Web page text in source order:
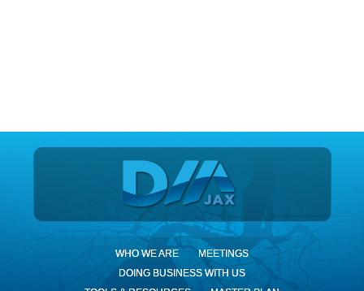
DIA Jax
WHO WE ARE
MEETINGS
DOING BUSINESS WITH US